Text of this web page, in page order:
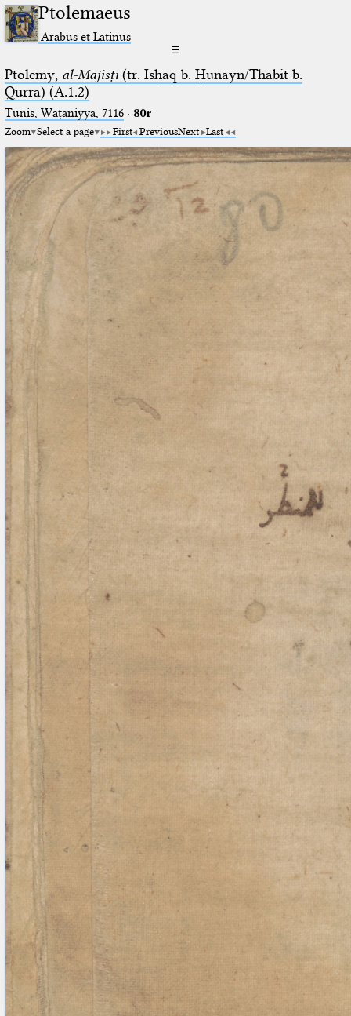
Ptolemaeus
Arabus et Latinus
☰
Ptolemy, al-Majisṭī(tr. Isḥāq b. Ḥunayn/Thābit b.
Qurra) (A.1.2)
Tunis, Waṭaniyya, 7116· 80r
Zoom Select a page First PreviousNext Last